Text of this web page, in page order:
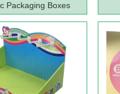
Packaging Boxes